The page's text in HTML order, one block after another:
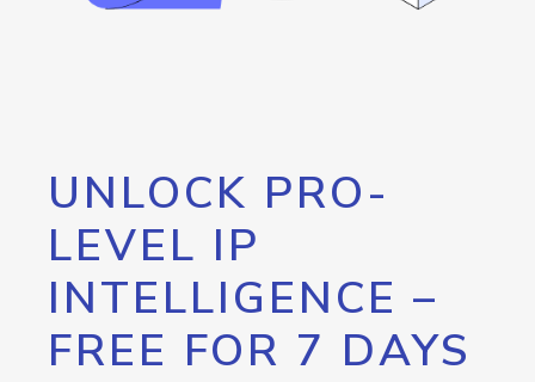
UNLOCK PRO-
LEVEL IP
INTELLIGENCE –
FREE FOR 7 DAYS